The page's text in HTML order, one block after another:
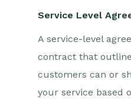
Service Level
A service-level
contract that
customers can or
your service based